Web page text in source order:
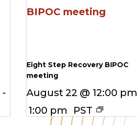
-
Eight Step Recovery BIPOC
meeting
August 22 @ 12:00 pm
1:00 pm
PST